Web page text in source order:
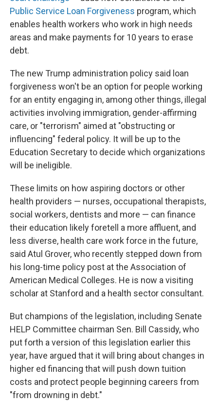
Public Service Loan Forgiveness program, which
enables health workers who work in high needs
areas and make payments for 10 years to erase
debt.
The new Trump administration policy said loan
forgiveness won't be an option for people working
for an entity engaging in, among other things, illegal
activities involving immigration, gender-affirming
care, or "terrorism" aimed at "obstructing or
influencing" federal policy. It will be up to the
Education Secretary to decide which organizations
will be ineligible.
These limits on how aspiring doctors or other
health providers — nurses, occupational therapists,
social workers, dentists and more — can finance
their education likely foretell a more affluent, and
less diverse, health care work force in the future,
said Atul Grover, who recently stepped down from
his long-time policy post at the Association of
American Medical Colleges. He is now a visiting
scholar at Stanford and a health sector consultant.
But champions of the legislation, including Senate
HELP Committee chairman Sen. Bill Cassidy, who
put forth a version of this legislation earlier this
year, have argued that it will bring about changes in
higher ed financing that will push down tuition
costs and protect people beginning careers from
"from drowning in debt."